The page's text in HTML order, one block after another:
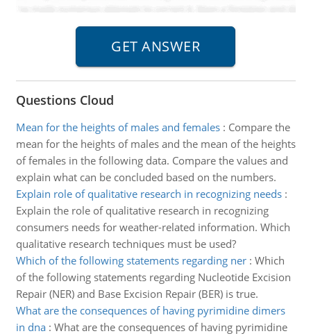
Questions Cloud
Mean for the heights of males and females: Compare the
mean for the heights of males and the mean of the heights
of females in the following data. Compare the values and
explain what can be concluded based on the numbers.
Explain role of qualitative research in recognizing needs:
Explain the role of qualitative research in recognizing
consumers needs for weather-related information. Which
qualitative research techniques must be used?
Which of the following statements regarding ner: Which
of the following statements regarding Nucleotide Excision
Repair (NER) and Base Excision Repair (BER) is true.
What are the consequences of having pyrimidine dimers
in dna: What are the consequences of having pyrimidine